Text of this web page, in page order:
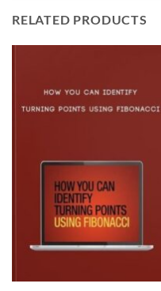
RELATED PRODUCTS